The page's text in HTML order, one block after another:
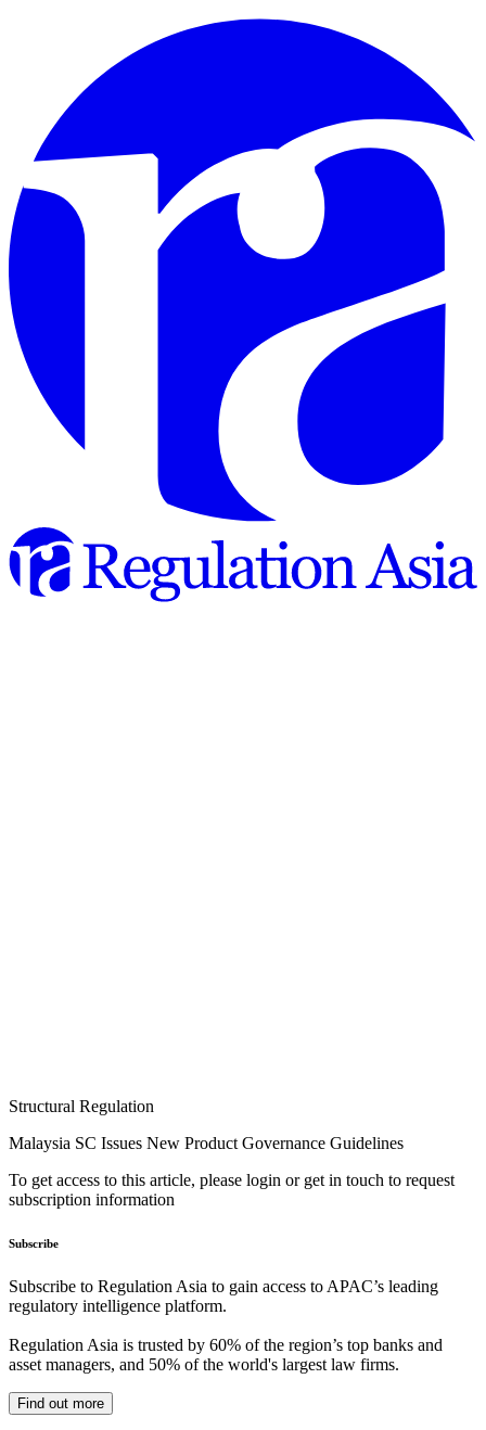
Structural Regulation
Malaysia SC Issues New Product Governance Guidelines
To get access to this article, please login or get in touch to request
subscription information
Subscribe
Subscribe to Regulation Asia to gain access to APAC’s leading
regulatory intelligence platform.
Regulation Asia is trusted by 60% of the region’s top banks and
asset managers, and 50% of the world's largest law firms.
Find out more